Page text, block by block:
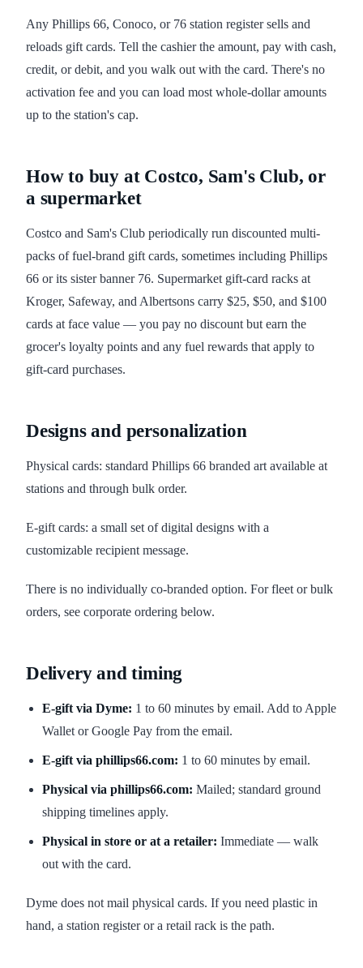
Any Phillips 66, Conoco, or 76 station register sells and
reloads gift cards. Tell the cashier the amount, pay with cash,
credit, or debit, and you walk out with the card. There's no
activation fee and you can load most whole-dollar amounts
up to the station's cap.
How to buy at Costco, Sam's Club, or
a supermarket
Costco and Sam's Club periodically run discounted multi-
packs of fuel-brand gift cards, sometimes including Phillips
66 or its sister banner 76. Supermarket gift-card racks at
Kroger, Safeway, and Albertsons carry $25, $50, and $100
cards at face value — you pay no discount but earn the
grocer's loyalty points and any fuel rewards that apply to
gift-card purchases.
Designs and personalization
Physical cards: standard Phillips 66 branded art available at
stations and through bulk order.
E-gift cards: a small set of digital designs with a
customizable recipient message.
There is no individually co-branded option. For fleet or bulk
orders, see corporate ordering below.
Delivery and timing
E-gift via Dyme: 1 to 60 minutes by email. Add to Apple
Wallet or Google Pay from the email.
E-gift via phillips66.com: 1 to 60 minutes by email.
Physical via phillips66.com: Mailed; standard ground
shipping timelines apply.
Physical in store or at a retailer: Immediate — walk
out with the card.
Dyme does not mail physical cards. If you need plastic in
hand, a station register or a retail rack is the path.